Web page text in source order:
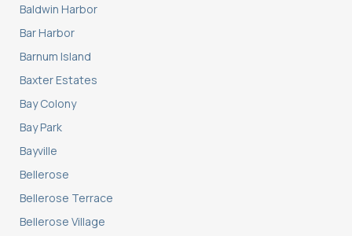
Baldwin Harbor
Bar Harbor
Barnum Island
Baxter Estates
Bay Colony
Bay Park
Bayville
Bellerose
Bellerose Terrace
Bellerose Village